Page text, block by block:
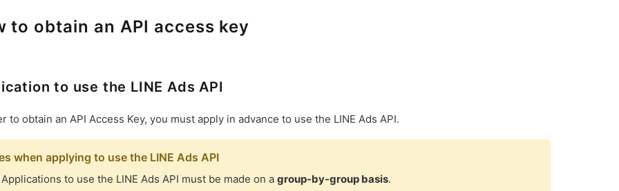
to obtain an API access key
to use the LINE Ads API
to obtain an API Access Key, you must apply in advance to use the LINE Ads API.
when applying to use the LINE Ads API
Applications to use the LINE Ads API must be made on a group-by-group basis.